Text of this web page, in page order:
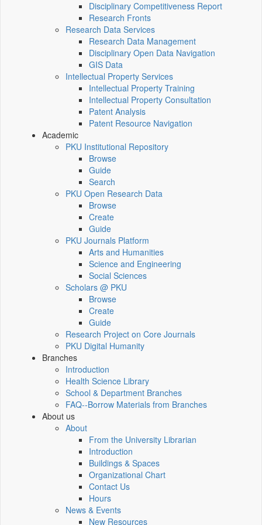
Disciplinary Competitiveness Report
Research Fronts
Research Data Services
Research Data Management
Disciplinary Open Data Navigation
GIS Data
Intellectual Property Services
Intellectual Property Training
Intellectual Property Consultation
Patent Analysis
Patent Resource Navigation
Academic
PKU Institutional Repository
Browse
Guide
Search
PKU Open Research Data
Browse
Create
Guide
PKU Journals Platform
Arts and Humanities
Science and Engineering
Social Sciences
Scholars @ PKU
Browse
Create
Guide
Research Project on Core Journals
PKU Digital Humanity
Branches
Introduction
Health Science Library
School & Department Branches
FAQ--Borrow Materials from Branches
About us
About
From the University Librarian
Introduction
Buildings & Spaces
Organizational Chart
Contact Us
Hours
News & Events
New Resources